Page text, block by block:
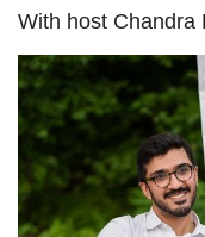
With host Chandra